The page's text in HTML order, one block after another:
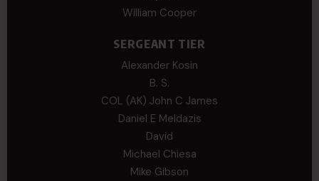
William Cooper
SERGEANT TIER
Alexander Kosin
B. S.
COL (AK) John C James
Daniel E Meldazis
David
Michael Chiesa
Mike Gibson